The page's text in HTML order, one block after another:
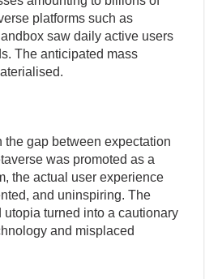
platforms such as
saw daily active users
The anticipated mass
the gap between expectation
was promoted as a
the actual user experience
and uninspiring. The
turned into a cautionary
and misplaced